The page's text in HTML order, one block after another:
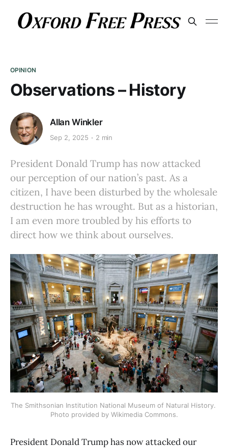
OPINION
Observations – History
Allan Winkler
Sep 2, 2025 2 min
President Donald Trump has now attacked
our perception of our nation’s past. As a
citizen, I have been disturbed by the wholesale
destruction he has wrought. But as a historian,
I am even more troubled by his efforts to
direct how we think about ourselves.
The Smithsonian Institution National Museum of Natural History.
Photo provided by Wikimedia Commons.
President Donald Trump has now attacked our